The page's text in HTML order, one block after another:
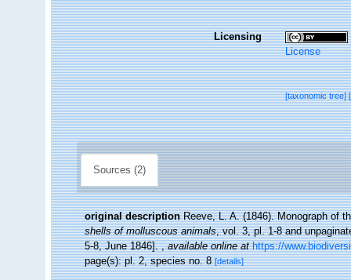
Licensing
License
[taxonomic tree]
Sources (2)
original description Reeve, L. A. (1846). Monograph of
shells of molluscous animals, vol. 3, pl. 1-8 and
5-8, June 1846].,available online at https://
page(s): pl. 2, species no. 8[details]